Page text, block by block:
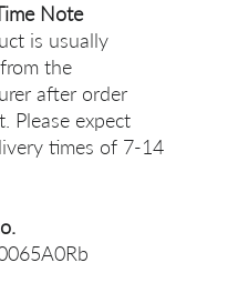
Note
is usually
the
after order
Please expect
times of 7-14